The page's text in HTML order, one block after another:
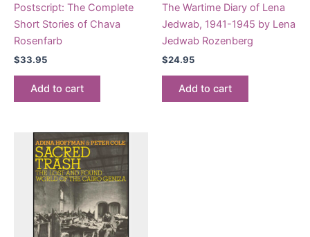
Postscript: The Complete
Short Stories of Chava
Rosenfarb
$33.95
Add to cart
The Wartime Diary of Lena
Jedwab, 1941-1945 by Lena
Jedwab Rozenberg
$24.95
Add to cart